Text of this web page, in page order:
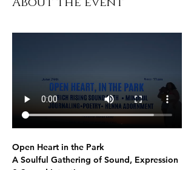
Open Heart in the Park
A Soulful Gathering of Sound, Expression